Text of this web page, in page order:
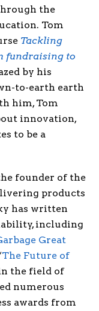
the
Tom
Tackling
fundraising to
by his
to-earth earth
him, Tom
innovation,
to be a
founder of the
products
has written
including
Great
The Future of
the field of
numerous
awards from